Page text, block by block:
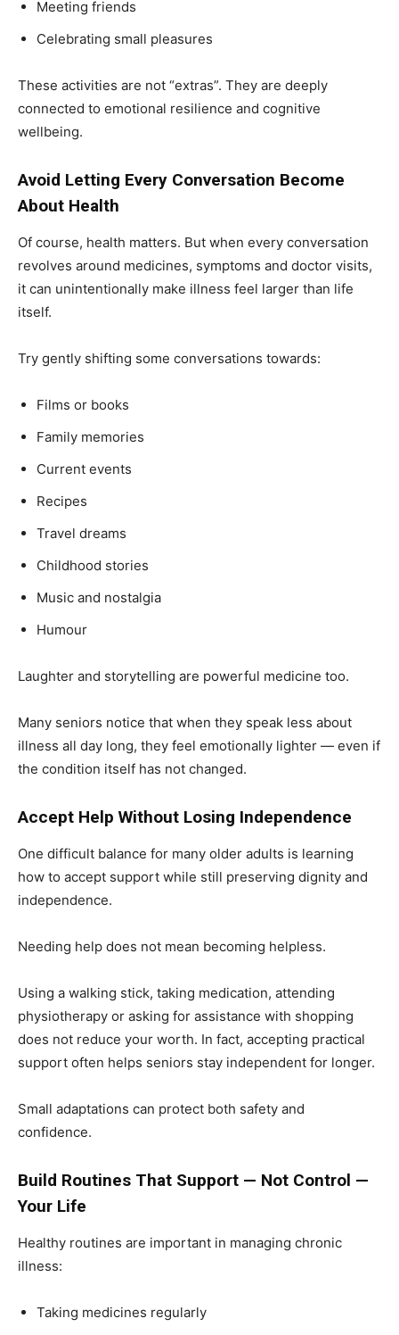
Name*
First
Last
Mobile Number
Newsletter at no cost
Meeting friends
Celebrating small pleasures
These activities are not “extras”. They are deeply
connected to emotional resilience and cognitive
wellbeing.
Avoid Letting Every Conversation Become
About Health
Of course, health matters. But when every conversation
revolves around medicines, symptoms and doctor visits,
it can unintentionally make illness feel larger than life
itself.
Try gently shifting some conversations towards:
Films or books
Family memories
Current events
Recipes
Travel dreams
Childhood stories
Music and nostalgia
Humour
Laughter and storytelling are powerful medicine too.
Many seniors notice that when they speak less about
illness all day long, they feel emotionally lighter — even if
the condition itself has not changed.
Accept Help Without Losing Independence
One difficult balance for many older adults is learning
how to accept support while still preserving dignity and
independence.
Needing help does not mean becoming helpless.
Using a walking stick, taking medication, attending
physiotherapy or asking for assistance with shopping
does not reduce your worth. In fact, accepting practical
support often helps seniors stay independent for longer.
Small adaptations can protect both safety and
confidence.
Build Routines That Support — Not Control —
Your Life
Healthy routines are important in managing chronic
illness:
Taking medicines regularly